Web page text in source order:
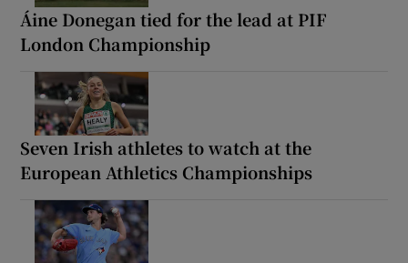
Áine Donegan tied for the lead at PIF
London Championship
Seven Irish athletes to watch at the
European Athletics Championships